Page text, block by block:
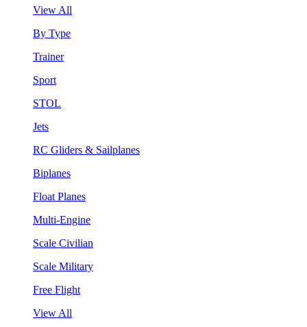
View All
By Type
Trainer
Sport
STOL
Jets
RC Gliders & Sailplanes
Biplanes
Float Planes
Multi-Engine
Scale Civilian
Scale Military
Free Flight
View All